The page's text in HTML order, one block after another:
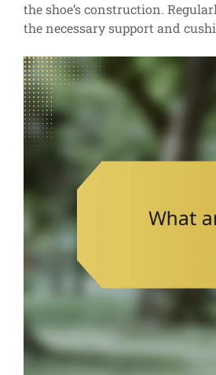
the shoe’s construction.
the necessary support and